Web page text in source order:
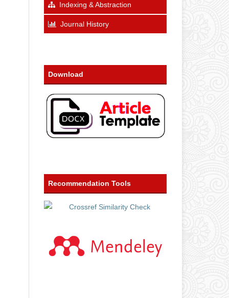
Indexing & Abstraction
Journal History
Download
Recommendation Tools